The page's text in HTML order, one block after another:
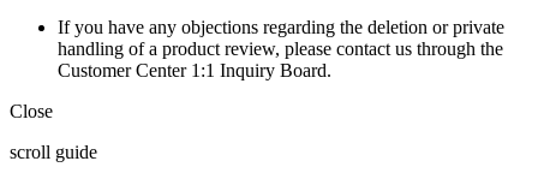
If you have any objections regarding the deletion or private
handling of a product review, please contact us through the
Customer Center 1:1 Inquiry Board.
Close
scroll guide